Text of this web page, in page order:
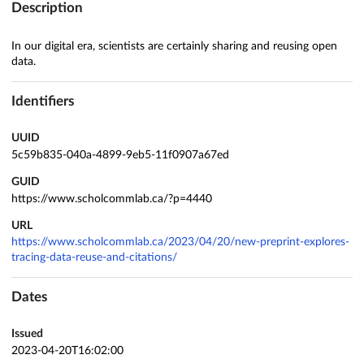
Description
In our digital era, scientists are certainly sharing and reusing open
data.
Identifiers
UUID
5c59b835-040a-4899-9eb5-11f0907a67ed
GUID
https://www.scholcommlab.ca/?p=4440
URL
https://www.scholcommlab.ca/2023/04/20/new-preprint-explores-
tracing-data-reuse-and-citations/
Dates
Issued
2023-04-20T16:02:00